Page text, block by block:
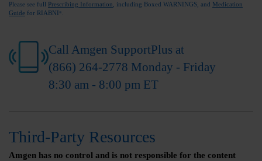
Please see full Prescribing Information , including Boxed WARNINGS, and Medication
Guide for RIABNI ®
Call Amgen SupportPlus at
(866) 264-2778 Monday - Friday
8:30 am - 8:00 pm ET
Third-Party Resources
Amgen has no control and is not responsible for the content